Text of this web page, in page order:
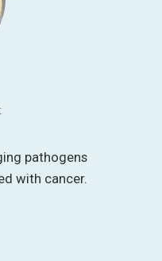
pathogens
with cancer.